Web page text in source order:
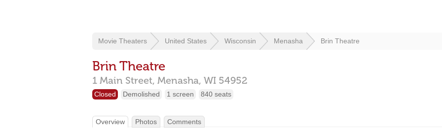
Movie Theaters United States Wisconsin Menasha Brin Theatre
Brin Theatre
1 Main Street, Menasha, WI 54952
Closed Demolished 1 screen 840 seats
Overview Photos Comments